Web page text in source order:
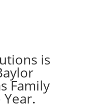
is
Family